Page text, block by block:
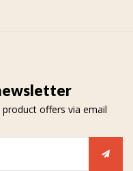
offers via email